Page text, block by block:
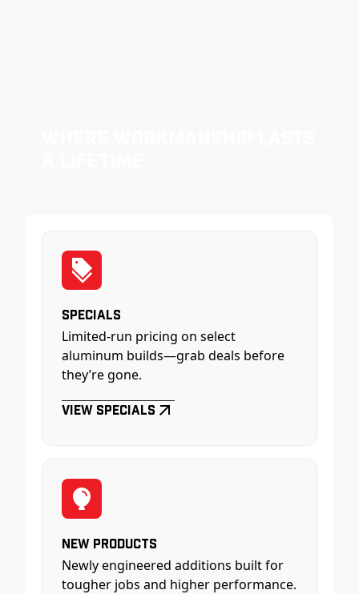
Specials
Limited-run pricing on select
aluminum builds—grab deals before
they’re gone.
View Specials
New Products
Newly engineered additions built for
tougher jobs and higher performance.